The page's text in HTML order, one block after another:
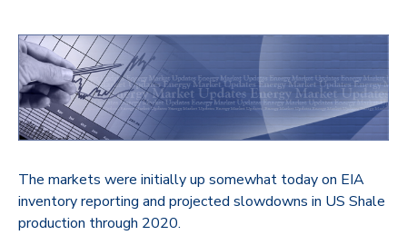
The markets were initially up somewhat today on EIA
inventory reporting and projected slowdowns in US Shale
production through 2020.